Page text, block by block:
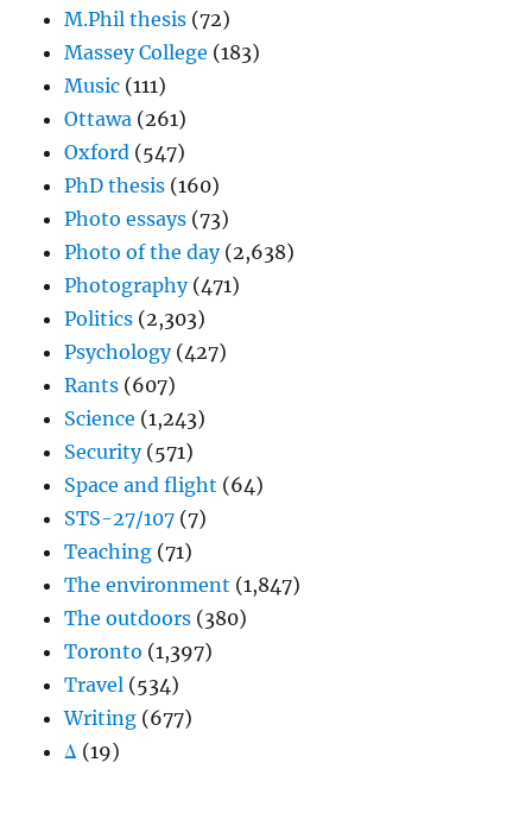
M.Phil thesis (72)
Massey College (183)
Music (111)
Ottawa (261)
Oxford (547)
PhD thesis (160)
Photo essays (73)
Photo of the day(2,638)
Photography(471)
Politics (2,303)
Psychology(427)
Rants (607)
Science (1,243)
Security(571)
Space and flight (64)
STS-27/107 (7)
Teaching (71)
The environment (1,847)
The outdoors (380)
Toronto (1,397)
Travel (534)
Writing (677)
Δ (19)